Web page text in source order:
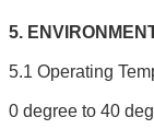
5.
5.1 Operating
0 degree to 40